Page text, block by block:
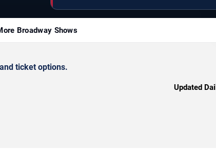
Broadway Shows
ticket options.
Updated